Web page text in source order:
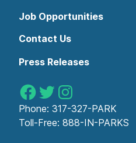
Job Opportunities
Contact Us
Press Releases
Indy Parks on Facebook
Indy Parks on Twitter
Indy Parks on Instagram
Phone: 317-327-PARK
Toll-Free: 888-IN-PARKS